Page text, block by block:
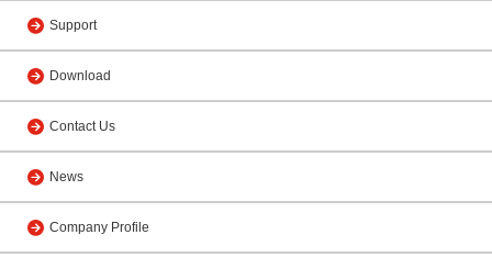
Support
Download
Contact Us
News
Company Profile